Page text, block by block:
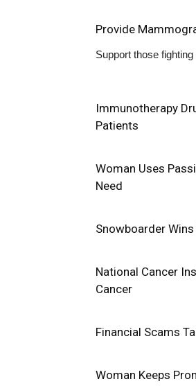
Provide
Support those
Immunotherapy
Patients
Woman Uses
Need
Snowboarder
National Cancer
Cancer
Financial Scams
Woman Keeps